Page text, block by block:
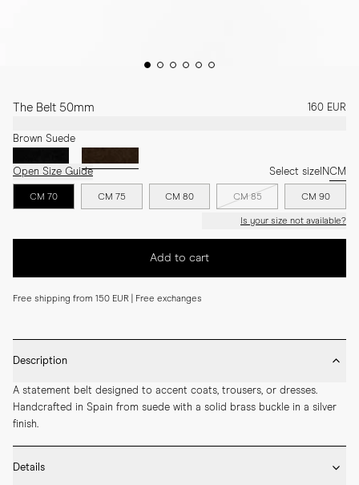
The Belt 50mm 160 EUR
Brown Suede
Open Size Guide Select size INCM
CM 70 CM 75 CM 80 CM 85 CM 90
Is your size not available?
Add to cart
Free shipping from 150 EUR | Free exchanges
Description
A statement belt designed to accent coats, trousers, or dresses.
Handcrafted in Spain from suede with a solid brass buckle in a silver
finish.
Details